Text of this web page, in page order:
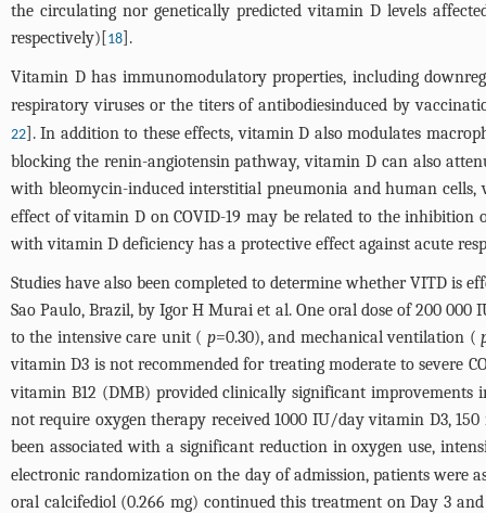
the circulating nor genetically predicted vitamin D levels
respectively)[18].
Vitamin D has immunomodulatory properties, including
respiratory viruses or the titers of antibodiesinduced by
22]. In addition to these effects, vitamin D also modulates
blocking the renin-angiotensin pathway, vitamin D can also
with bleomycin-induced interstitial pneumonia and human
effect of vitamin D on COVID-19 may be related to the
with vitamin D deficiency has a protective effect against acute
Studies have also been completed to determine whether VITD is
Sao Paulo, Brazil, by Igor H Murai et al. One oral dose of 200
to the intensive care unit ( p=0.30), and mechanical ventilation (
vitamin D3 is not recommended for treating moderate to severe
vitamin B12 (DMB) provided clinically significant improvements
not require oxygen therapy received 1000 IU/day vitamin D3,
been associated with a significant reduction in oxygen use,
electronic randomization on the day of admission, patients were
oral calcifediol (0.266 mg) continued this treatment on Day 3